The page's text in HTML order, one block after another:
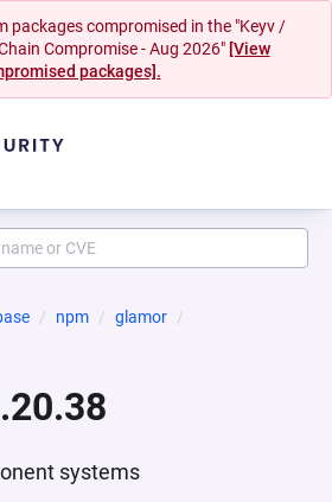
packages compromised in the "Keyv /
Compromise - Aug 2026" [View
packages].
npm
glamor
systems